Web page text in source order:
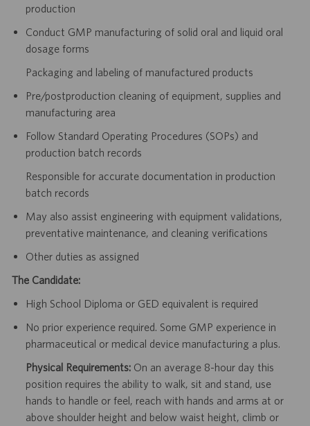
production
Conduct GMP manufacturing of solid oral and liquid oral
dosage forms
Packaging and labeling of manufactured products
Pre/postproduction cleaning of equipment, supplies and
manufacturing area
Follow Standard Operating Procedures (SOPs) and
production batch records
Responsible for accurate documentation in production
batch records
May also assist engineering with equipment validations,
preventative maintenance, and cleaning verifications
Other duties as assigned
The Candidate:
High School Diploma or GED equivalent is required
No prior experience required. Some GMP experience in
pharmaceutical or medical device manufacturing a plus.
Physical Requirements: On an average 8-hour day this
position requires the ability to walk, sit and stand, use
hands to handle or feel, reach with hands and arms at or
above shoulder height and below waist height, climb or